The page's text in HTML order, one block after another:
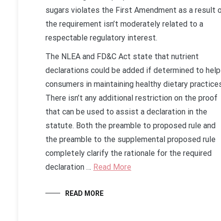
sugars violates the First Amendment as a result
the requirement isn’t moderately related to a
respectable regulatory interest.
The NLEA and FD&C Act state that nutrient
declarations could be added if determined to help
consumers in maintaining healthy dietary
There isn’t any additional restriction on the proof
that can be used to assist a declaration in the
statute. Both the preamble to proposed rule and
the preamble to the supplemental proposed rule
completely clarify the rationale for the required
declaration … Read More
READ MORE